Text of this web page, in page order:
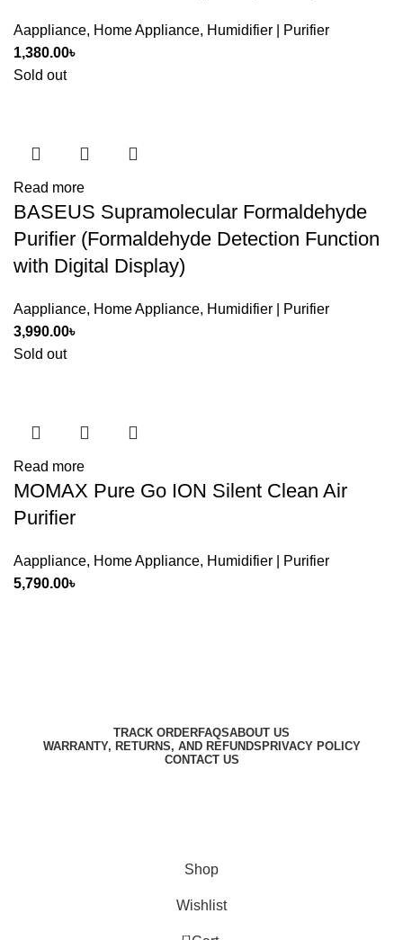
Aappliance, Home Appliance, Humidifier | Purifier
1,380.00৳
Sold out
Read more
BASEUS Supramolecular Formaldehyde
Purifier (Formaldehyde Detection Function
with Digital Display)
Aappliance, Home Appliance, Humidifier | Purifier
3,990.00৳
Sold out
Read more
MOMAX Pure Go ION Silent Clean Air
Purifier
Aappliance, Home Appliance, Humidifier | Purifier
5,790.00৳
TRACK ORDERFAQSABOUT US
WARRANTY, RETURNS, AND REFUNDS PRIVACY POLICY
CONTACT US
Shop
Wishlist
0